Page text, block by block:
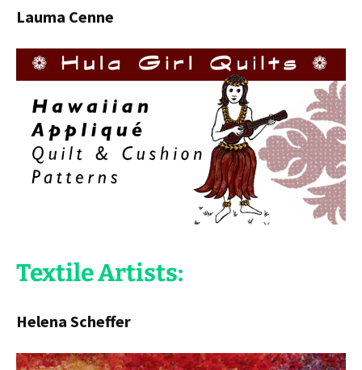
Lauma Cenne
Textile Artists:
Helena Scheffer